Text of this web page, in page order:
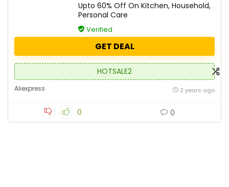
Upto 60% Off On Kitchen, Household,
Personal Care
Verified
GET DEAL
HOTSALE2
Aliexpress 2 years ago
0 0